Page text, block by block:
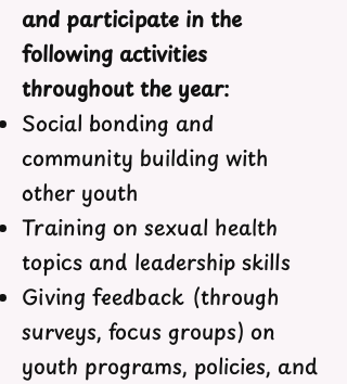
and participate in the
following activities
throughout the year:
Social bonding and
community building with
other youth
Training on sexual health
topics and leadership skills
Giving feedback (through
surveys, focus groups) on
youth programs, policies, and